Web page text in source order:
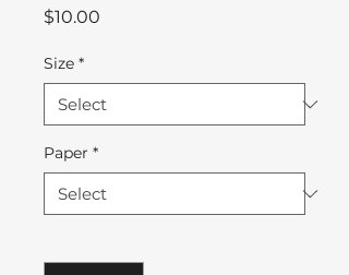
$10.00
Size *
Paper *